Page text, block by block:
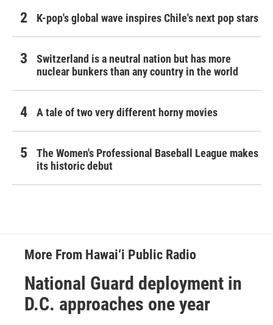
K-pop's global wave inspires Chile's next pop stars
Switzerland is a neutral nation but has more
nuclear bunkers than any country in the world
A tale of two very different horny movies
The Women's Professional Baseball League makes
its historic debut
More From Hawai‘i Public Radio
National Guard deployment in
D.C. approaches one year